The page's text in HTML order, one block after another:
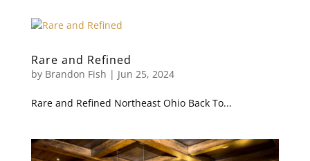
Rare and Refined
by Brandon Fish | Jun 25, 2024
Rare and Refined Northeast Ohio Back To...